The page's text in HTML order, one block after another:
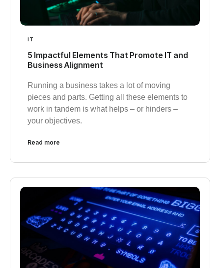
IT
5 Impactful Elements That Promote IT and
Business Alignment
Running a business takes a lot of moving
pieces and parts. Getting all these elements to
work in tandem is what helps – or hinders –
your objectives.
Read more